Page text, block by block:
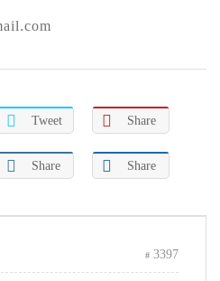
Tweet Share
Share Share
3397